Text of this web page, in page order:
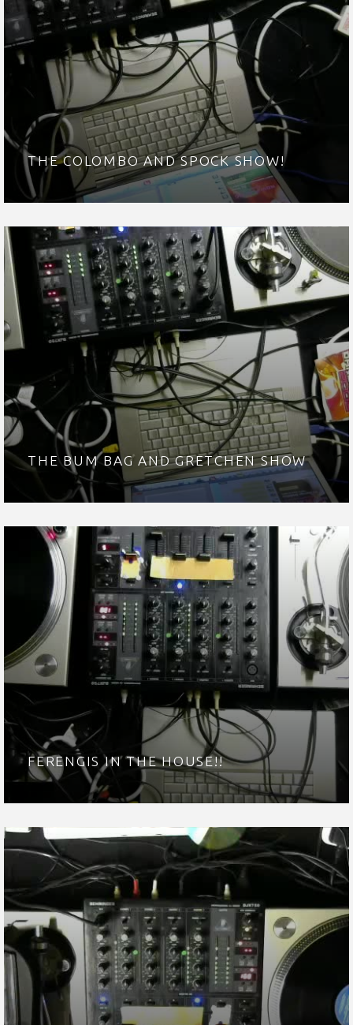
THE COLOMBO AND SPOCK SHOW!
THE BUM BAG AND GRETCHEN SHOW
FERENGIS IN THE HOUSE!!